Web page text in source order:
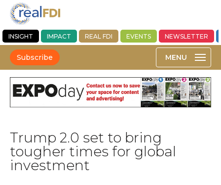
INSIGHT IMPACT REAL FDI EVENTS NEWSLETTER
Subscribe
Trump 2.0 set to bring
tougher times for global
investment